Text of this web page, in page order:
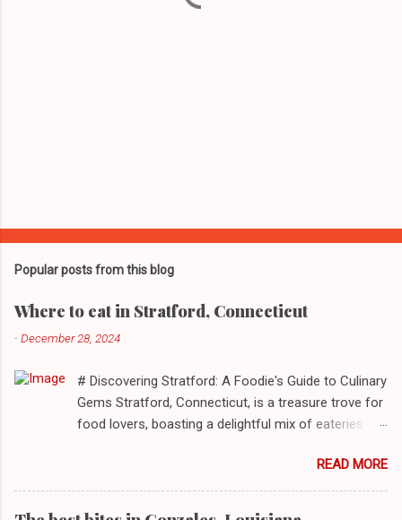
Popular posts from this blog
Where to eat in Stratford, Connecticut
-December 28, 2024
# Discovering Stratford: A Foodie's Guide to Culinary
Gems Stratford, Connecticut, is a treasure trove for
food lovers, boasting a delightful mix of eateries
to delightful seafood markets and everything in
between, this quaint New England town has
something to satiate every palate. In today's feature,
READ MORE